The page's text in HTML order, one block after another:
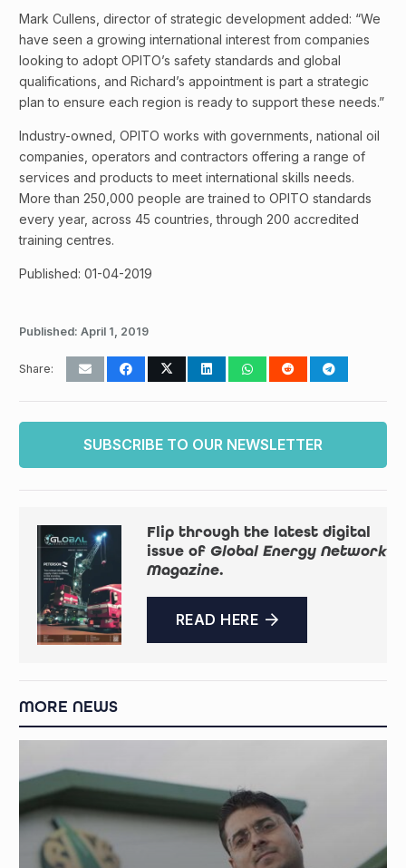
Mark Cullens, director of strategic development added: “We
have seen a growing international interest from companies
looking to adopt OPITO’s safety standards and global
qualifications, and Richard’s appointment is part a strategic
plan to ensure each region is ready to support these needs.”
Industry-owned, OPITO works with governments, national oil
companies, operators and contractors offering a range of
services and products to meet international skills needs.
More than 250,000 people are trained to OPITO standards
every year, across 45 countries, through 200 accredited
training centres.
Published: 01-04-2019
Published: April 1, 2019
Share:
SUBSCRIBE TO OUR NEWSLETTER
Flip through the latest digital
issue of Global Energy Network
Magazine.
READ HERE
MORE NEWS